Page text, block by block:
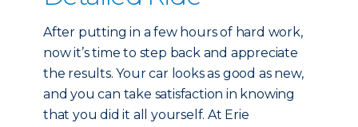
After putting in a few hours of hard work,
now it’s time to step back and appreciate
the results. Your car looks as good as new,
and you can take satisfaction in knowing
that you did it all yourself. At Erie